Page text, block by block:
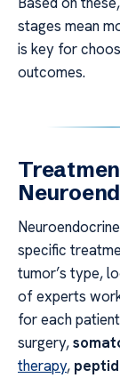
stages mean
is key for
outcomes.
specific
tumor’s type,
of experts
for each
surgery,
therapy,